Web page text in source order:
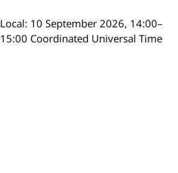
Local: 10 September 2026, 14:00–
15:00 Coordinated Universal Time